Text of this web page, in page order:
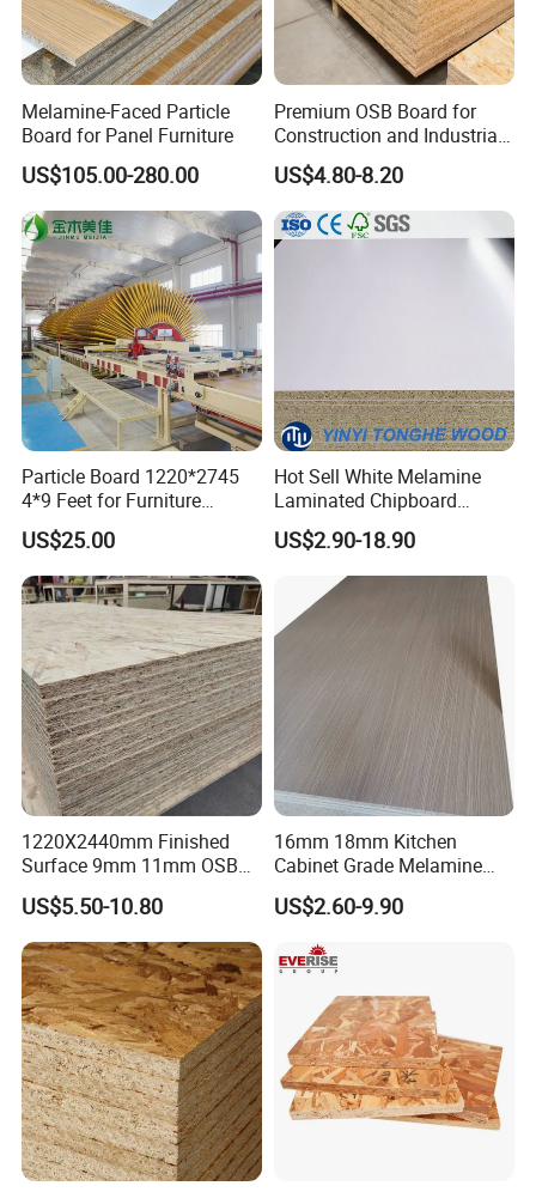
Melamine-Faced Particle
Board for Panel Furniture
US$105.00-280.00
Premium OSB Board for
Construction and Industrial
Applications
US$4.80-8.20
Particle Board 1220*2745
4*9 Feet for Furniture
Decoration and Cabinet of
Kitchen
US$25.00
Hot Sell White Melamine
Laminated Chipboard
Particle Board for Sale
US$2.90-18.90
1220X2440mm Finished
Surface 9mm 11mm OSB
Board Sheet for Various
Uses
US$5.50-10.80
16mm 18mm Kitchen
Cabinet Grade Melamine
Faced Chipboard Particle
Board
US$2.60-9.90